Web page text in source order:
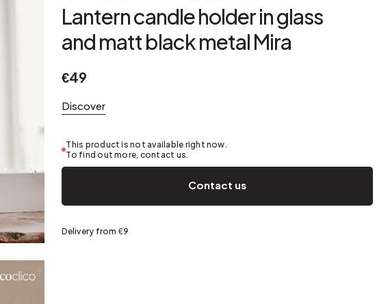
Decorative gifts
Breakfast
Brunch
Party table
Lantern candle holder in glass
and matt black metal Mira
€49
Discover
This product is not available right now.
To find out more, contact us.
Contact us
Delivery from €9